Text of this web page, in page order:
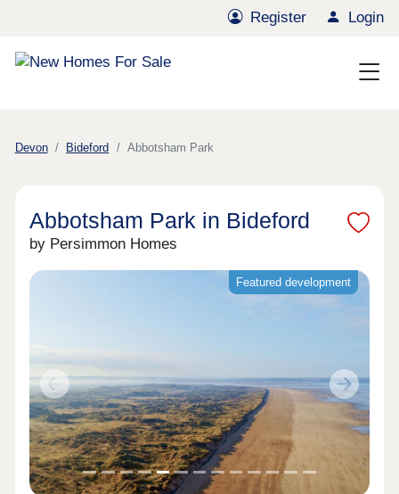
Register Login
Devon Bideford Abbotsham Park
Abbotsham Park in Bideford
by Persimmon Homes
Featured development
Previous Next